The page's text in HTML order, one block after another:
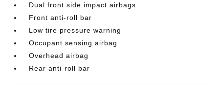
Dual front side impact airbags
Front anti-roll bar
Low tire pressure warning
Occupant sensing airbag
Overhead airbag
Rear anti-roll bar